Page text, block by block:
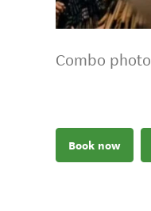
Combo photo
Book now